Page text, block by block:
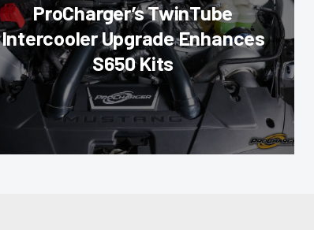
ProCharger’s TwinTube
Intercooler Upgrade Enhances
S650 Kits